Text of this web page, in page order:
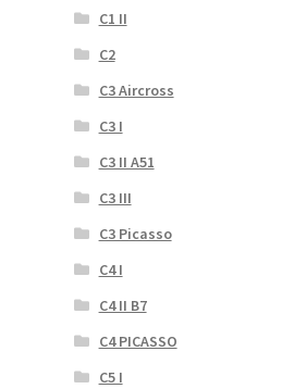
C1 II
C2
C3 Aircross
C3 I
C3 II A51
C3 III
C3 Picasso
C4 I
C4 II B7
C4 PICASSO
C5 I